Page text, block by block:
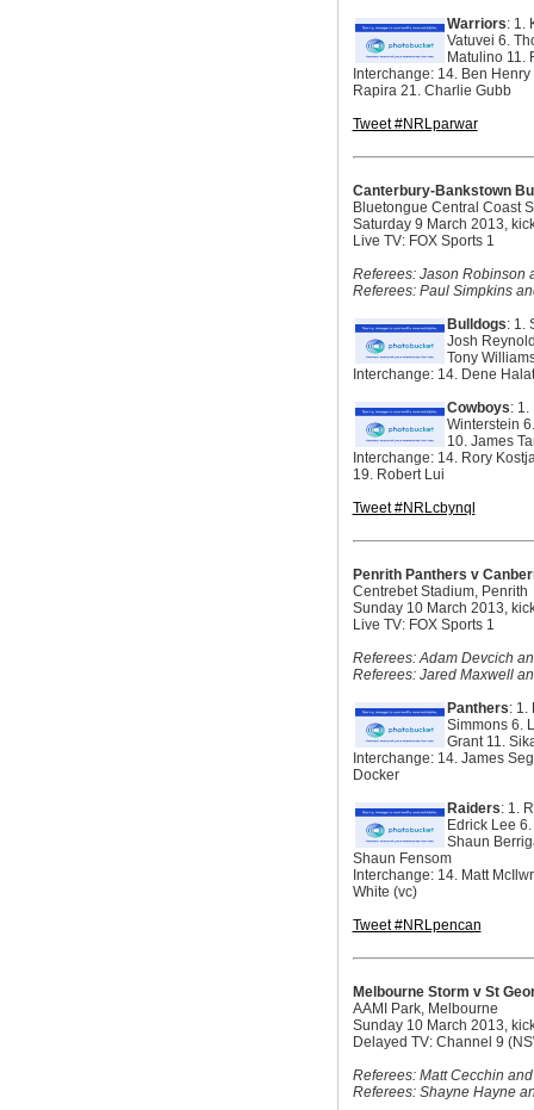
Warriors: 1.
Vatuvei 6.
Matulino 11.
Interchange: 14. Ben
Rapira 21. Charlie Gubb
Tweet #NRLparwar
Canterbury-Bankstown
Bluetongue Central Coast
Saturday 9 March 2013,
Live TV: FOX Sports 1
Referees: Jason Robinson
Referees: Paul Simpkins
Bulldogs: 1.
Josh
Tony
Interchange: 14. Dene
Cowboys: 1.
Winterstein
10. James
Interchange: 14. Rory
19. Robert Lui
Tweet #NRLcbynql
Penrith Panthers v
Centrebet Stadium, Penrith
Sunday 10 March 2013,
Live TV: FOX Sports 1
Referees: Adam Devcich
Referees: Jared Maxwell
Panthers: 1.
Simmons 6.
Grant 11.
Interchange: 14. James
Docker
Raiders: 1.
Edrick Lee
Shaun
Shaun Fensom
Interchange: 14. Matt
White (vc)
Tweet #NRLpencan
Melbourne Storm v St
AAMI Park, Melbourne
Sunday 10 March 2013,
Delayed TV: Channel 9
Referees: Matt Cecchin
Referees: Shayne Hayne